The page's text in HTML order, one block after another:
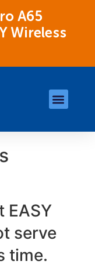
A65
Wireless
EASY
serve
time.